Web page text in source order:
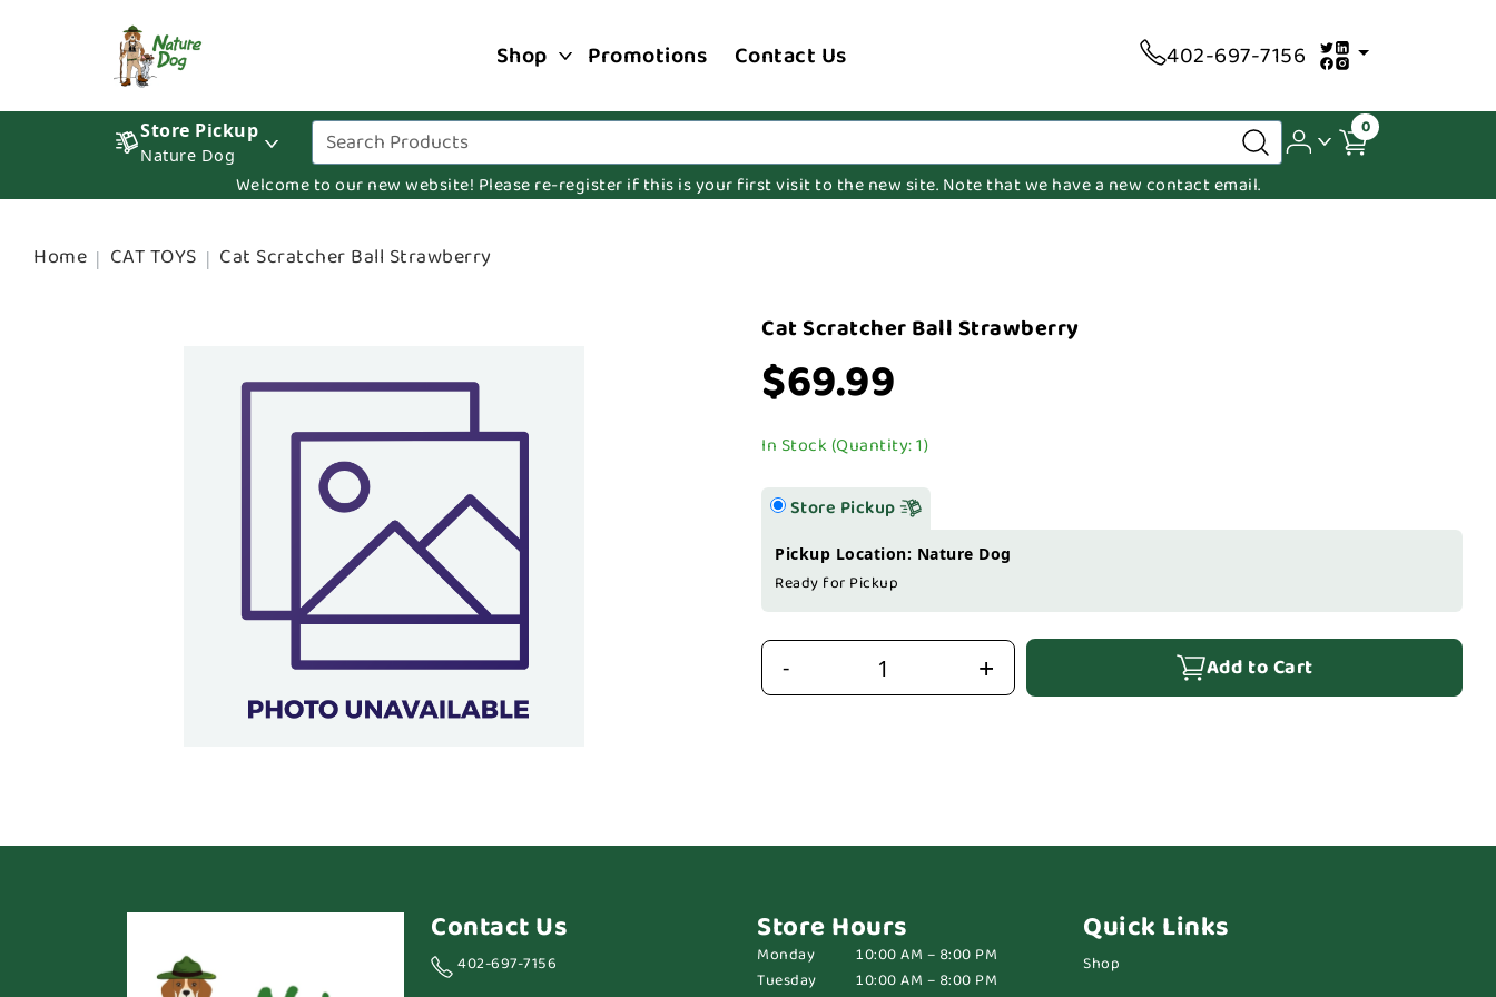
Shop Promotions Contact Us 402-697-7156
Store Pickup
Nature Dog
0
Welcome to our new website! Please re-register if this is your first visit to the new site. Note that we have a new contact email.
Home CAT TOYS Cat Scratcher Ball Strawberry
Cat Scratcher Ball Strawberry
$69.99
In Stock (Quantity: 1)
Store Pickup
Pickup Location: Nature Dog
Ready for Pickup
- + Add to Cart
Contact Us
402-697-7156
Store Hours
Monday
10:00 AM – 8:00 PM
Tuesday
10:00 AM – 8:00 PM
Quick Links
Shop